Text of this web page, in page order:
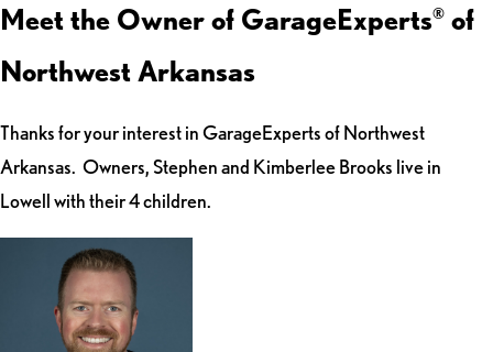
Meet the Owner of GarageExperts® of
Northwest Arkansas
Thanks for your interest in GarageExperts of Northwest
Arkansas. Owners, Stephen and Kimberlee Brooks live in
Lowell with their 4 children.